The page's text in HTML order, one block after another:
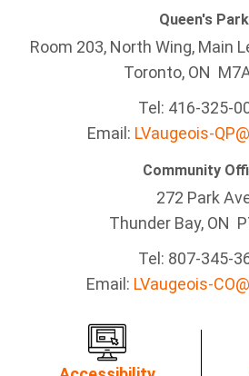
Queen's Park
Room 203, North Wing, Main
Toronto, ON
Tel: 416-325-
Email: LVaugeois-
Community
272 Park
Thunder Bay, ON
Tel: 807-345-
Email: LVaugeois-